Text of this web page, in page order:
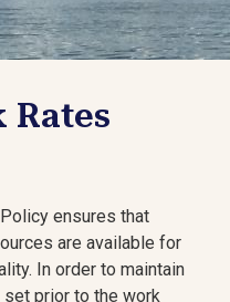
Rates
ensures that
are available for
In order to maintain
prior to the work